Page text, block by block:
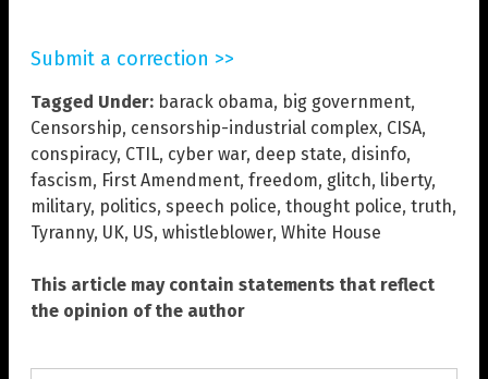
Submit a correction >>
Tagged Under: barack obama, big government,
Censorship, censorship-industrial complex, CISA,
conspiracy, CTIL, cyber war, deep state, disinfo,
fascism, First Amendment, freedom, glitch, liberty,
military, politics, speech police, thought police, truth,
Tyranny, UK, US, whistleblower, White House
This article may contain statements that reflect
the opinion of the author